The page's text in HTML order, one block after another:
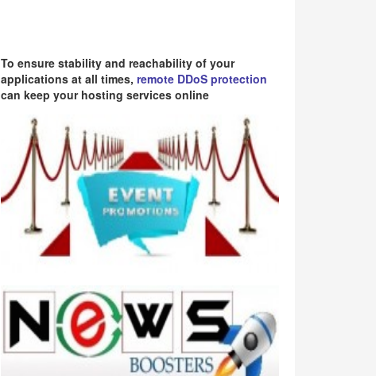
To ensure stability and reachability of your
applications at all times, remote DDoS protection
can keep your hosting services online